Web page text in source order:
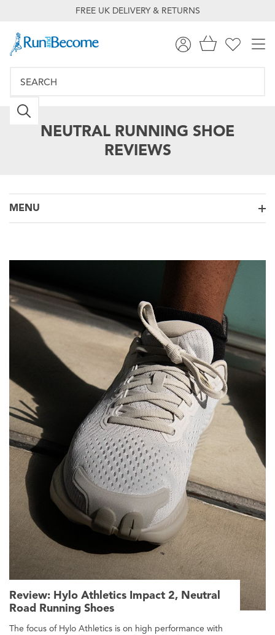
FREE UK DELIVERY & RETURNS
NEUTRAL RUNNING SHOE
REVIEWS
MENU
Review: Hylo Athletics Impact 2, Neutral
Road Running Shoes
The focus of Hylo Athletics is on high performance with